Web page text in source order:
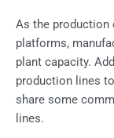
As the production
platforms,
plant capacity.
production lines
share some
lines.